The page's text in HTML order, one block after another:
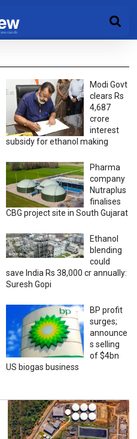
Modi Govt
clears Rs
4,687
crore
interest
subsidy for ethanol making
Pharma
company
Nutraplus
finalises
CBG project site in South Gujarat
Ethanol
blending
could
save India Rs 38,000 cr annually:
Suresh Gopi
BP profit
surges;
announce
s selling
of $4bn
US biogas business